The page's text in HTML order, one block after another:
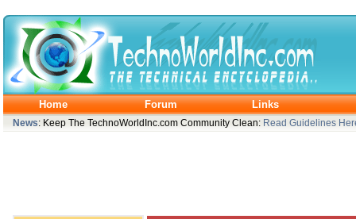
Home Forum Links
News: Keep The TechnoWorldInc.com Community Clean: Read Guidelines